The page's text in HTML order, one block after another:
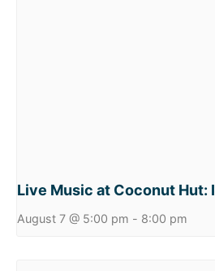
Live Music at Coconut Hut:
August 7 @ 5:00 pm - 8:00 pm